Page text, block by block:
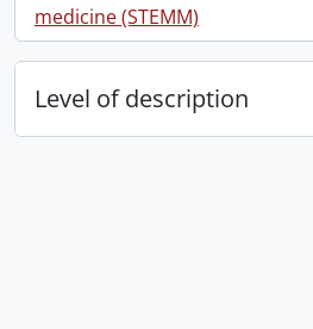
medicine (STEMM)
Level of description